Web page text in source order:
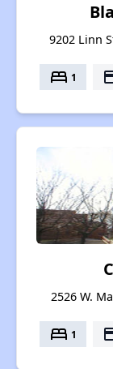
9202 Linn
bed 1
2526 W.
bed 1